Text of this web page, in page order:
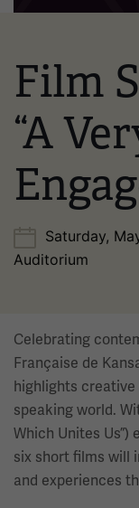
Film
“A
Saturday,
Auditorium
Celebrating
Française de
highlights
speaking world.
Which Unites
six short films will
and experiences